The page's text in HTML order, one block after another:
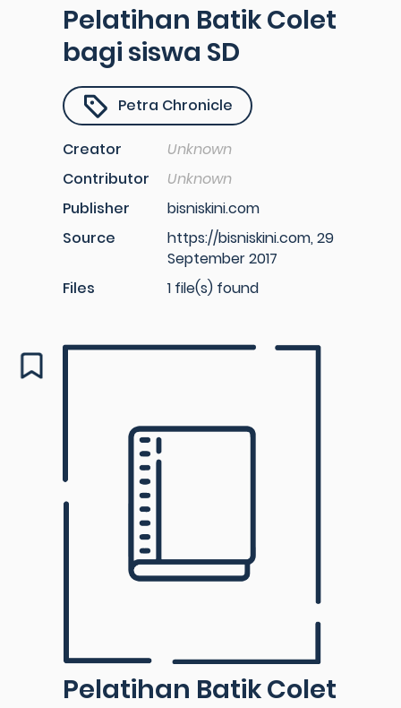
Pelatihan Batik Colet
bagi siswa SD
Petra Chronicle
Creator
Unknown
Contributor
Unknown
Publisher
bisniskini.com
Source
https://bisniskini.com, 29
September 2017
Files
1 file(s) found
Pelatihan Batik Colet